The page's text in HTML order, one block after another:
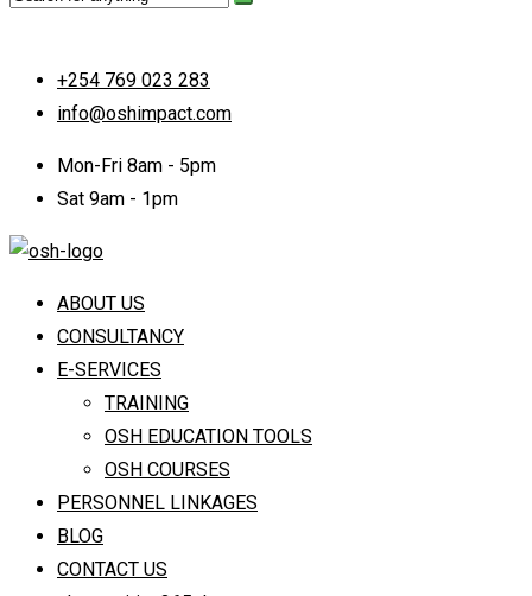
+254 769 023 283
info@oshimpact.com
Mon-Fri 8am - 5pm
Sat 9am - 1pm
ABOUT US
CONSULTANCY
E-SERVICES
TRAINING
OSH EDUCATION TOOLS
OSH COURSES
PERSONNEL LINKAGES
BLOG
CONTACT US